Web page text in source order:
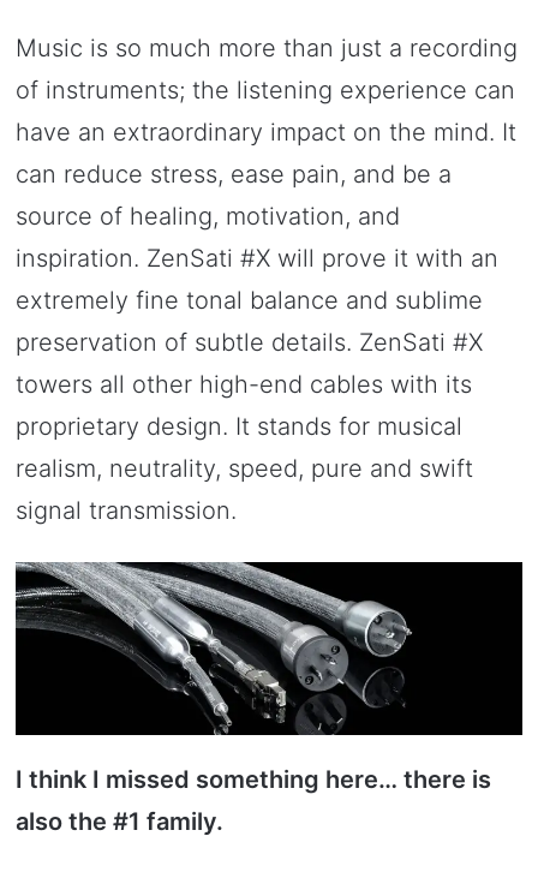
Music is so much more than just a recording
of instruments; the listening experience can
have an extraordinary impact on the mind. It
can reduce stress, ease pain, and be a
source of healing, motivation, and
inspiration. ZenSati #X will prove it with an
extremely fine tonal balance and sublime
preservation of subtle details. ZenSati #X
towers all other high-end cables with its
proprietary design. It stands for musical
realism, neutrality, speed, pure and swift
signal transmission.
I think I missed something here… there is
also the #1 family.